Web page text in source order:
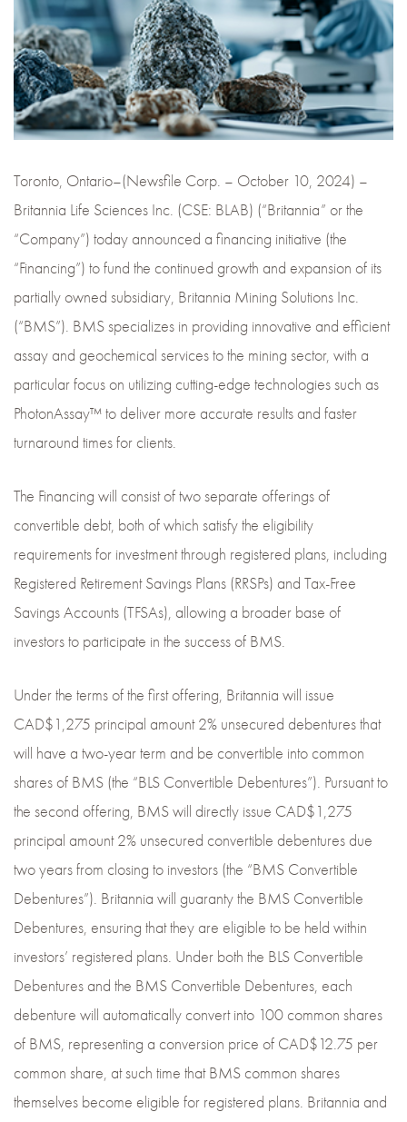
Toronto, Ontario–(Newsfile Corp. – October 10, 2024) –
Britannia Life Sciences Inc. (CSE: BLAB) (“Britannia” or the
“Company”) today announced a financing initiative (the
“Financing”) to fund the continued growth and expansion of its
partially owned subsidiary, Britannia Mining Solutions Inc.
(“BMS”). BMS specializes in providing innovative and efficient
assay and geochemical services to the mining sector, with a
particular focus on utilizing cutting-edge technologies such as
PhotonAssay™ to deliver more accurate results and faster
turnaround times for clients.
The Financing will consist of two separate offerings of
convertible debt, both of which satisfy the eligibility
requirements for investment through registered plans, including
Registered Retirement Savings Plans (RRSPs) and Tax-Free
Savings Accounts (TFSAs), allowing a broader base of
investors to participate in the success of BMS.
Under the terms of the first offering, Britannia will issue
CAD$1,275 principal amount 2% unsecured debentures that
will have a two-year term and be convertible into common
shares of BMS (the “BLS Convertible Debentures”). Pursuant to
the second offering, BMS will directly issue CAD$1,275
principal amount 2% unsecured convertible debentures due
two years from closing to investors (the “BMS Convertible
Debentures”). Britannia will guaranty the BMS Convertible
Debentures, ensuring that they are eligible to be held within
investors’ registered plans. Under both the BLS Convertible
Debentures and the BMS Convertible Debentures, each
debenture will automatically convert into 100 common shares
of BMS, representing a conversion price of CAD$12.75 per
common share, at such time that BMS common shares
themselves become eligible for registered plans. Britannia and